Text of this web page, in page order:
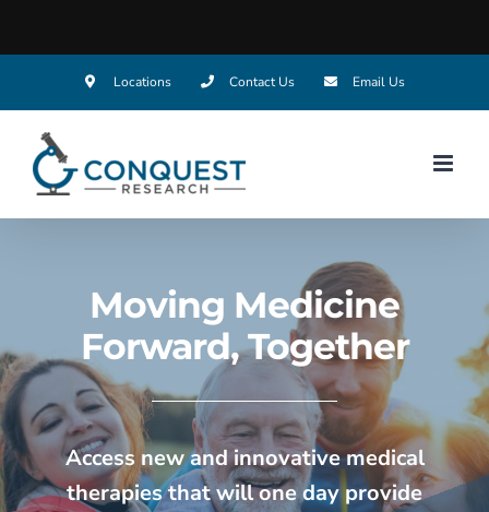
Locations Contact Us Email Us
Moving Medicine
Forward,Together
Access new and innovative medical
therapies that will one day provide